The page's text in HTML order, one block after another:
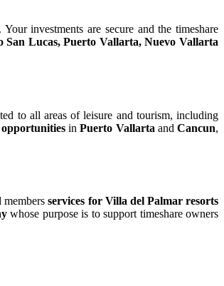
investments are secure and the timeshare
Lucas, Puerto Vallarta, Nuevo Vallarta
to all areas of leisure and tourism, including
inPuerto Vallarta andCancun,
membersservices for Villa del Palmar resorts
whose purpose is to support timeshare owners